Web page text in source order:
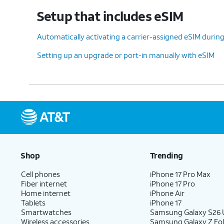
device, tapDon't copy.
12.
Enter your Google account information
and tapNext.
13.
Enter and confirm your PIN
number, then tap
On
15. Tap
back up
For this tutorial, we're
backing up your data.
Setup that includes eSIM
Automatically activating a carrier-assigned eSIM
Setting up an upgrade or port-in manually with eSIM
Shop
Cell phones
Fiber internet
Home internet
Tablets
Smartwatches
Wireless accessories
Trending
iPhone 17 Pro Max
iPhone 17 Pro
iPhone Air
iPhone 17
Samsung Galaxy S26
Samsung Galaxy Z